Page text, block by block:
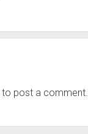
to post a comment.